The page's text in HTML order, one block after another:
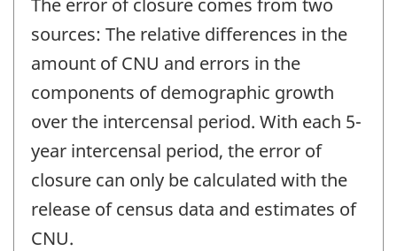
sources: The relative differences in the
amount of CNU and errors in the
components of demographic growth
over the intercensal period. With each 5-
year intercensal period, the error of
closure can only be calculated with the
release of census data and estimates of
CNU.